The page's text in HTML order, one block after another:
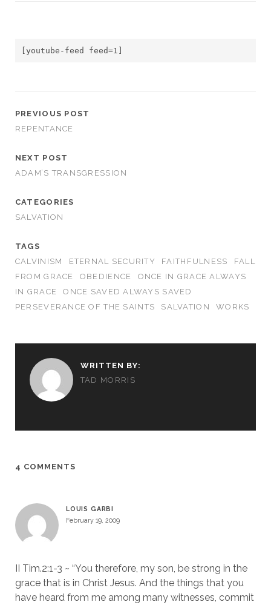
[youtube-feed feed=1]
PREVIOUS POST
REPENTANCE
NEXT POST
ADAM’S TRANSGRESSION
CATEGORIES
SALVATION
TAGS
CALVINISM
ETERNAL SECURITY FAITHFULNESS
FALL
FROM GRACE
OBEDIENCE
ONCE IN GRACE ALWAYS
IN GRACE
ONCE SAVED ALWAYS SAVED
PERSEVERANCE OF THE SAINTS
SALVATION WORKS
WRITTEN BY:
TAD MORRIS
4 COMMENTS
LOUIS GARBI
February 19, 2009
II Tim.2:1-3 ~ “You therefore, my son, be strong in the
grace that is in Christ Jesus. And the things that you
have heard from me among many witnesses, commit